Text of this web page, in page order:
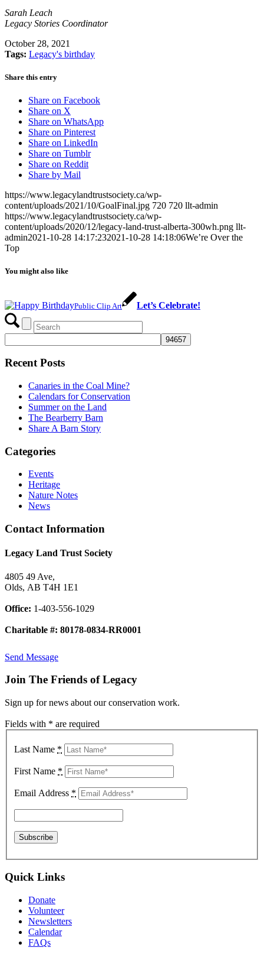
Sarah Leach
Legacy Stories Coordinator
October 28, 2021
Tags: Legacy's birthday
Share this entry
Share on Facebook
Share on X
Share on WhatsApp
Share on Pinterest
Share on LinkedIn
Share on Tumblr
Share on Reddit
Share by Mail
https://www.legacylandtrustsociety.ca/wp-
content/uploads/2021/10/GoalFinal.jpg 720 720 llt-admin
https://www.legacylandtrustsociety.ca/wp-
content/uploads/2020/12/legacy-land-trust-alberta-300wh.png llt-
admin2021-10-28 14:17:232021-10-28 14:18:06We’re Over the
Top
You might also like
Public Clip Art Let’s Celebrate!
Recent Posts
Canaries in the Coal Mine?
Calendars for Conservation
Summer on the Land
The Bearberry Barn
Share A Barn Story
Categories
Events
Heritage
Nature Notes
News
Contact Information
Legacy Land Trust Society
4805 49 Ave,
Olds, AB T4H 1E1
Office: 1-403-556-1029
Charitable #: 80178-0834-RR0001
Send Message
Join The Friends of Legacy
Sign up for news about our conservation work.
Fields with * are required
Last Name *
First Name *
Email Address *
Quick Links
Donate
Volunteer
Newsletters
Calendar
FAQs